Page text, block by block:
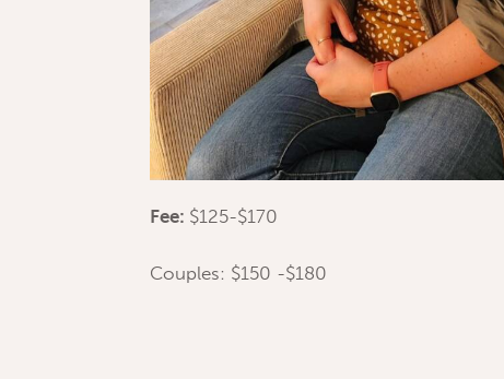
Fee: $125-$170
Couples: $150 -$180